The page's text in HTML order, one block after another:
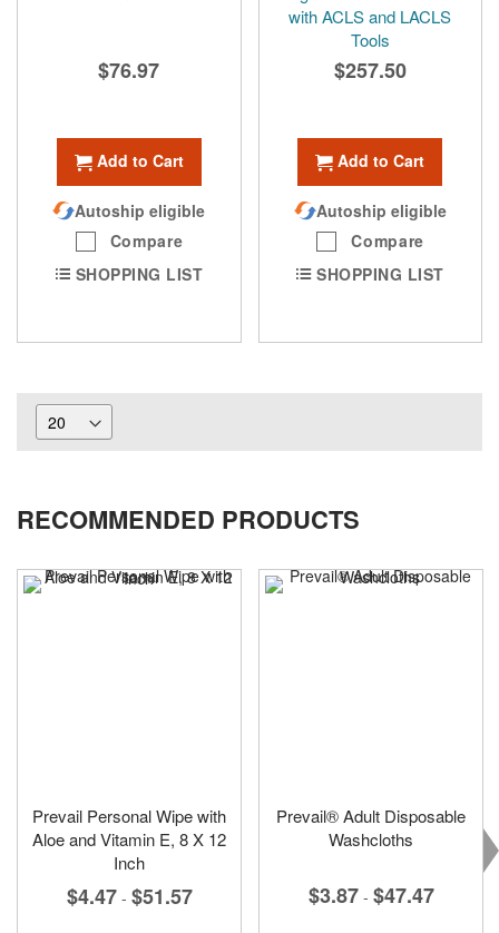
$76.97
Add to Cart
Autoship eligible
Compare
SHOPPING LIST
with ACLS and LACLS
Tools
$257.50
Add to Cart
Autoship eligible
Compare
SHOPPING LIST
RECOMMENDED PRODUCTS
Prevail Personal Wipe with
Aloe and Vitamin E, 8 X 12
Inch
$4.47 - $51.57
Prevail® Adult Disposable
Washcloths
$3.87 - $47.47